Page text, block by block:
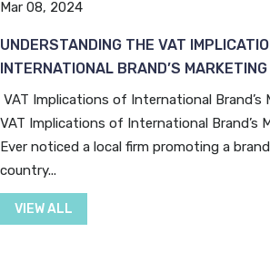
Mar 08, 2024
UNDERSTANDING THE VAT
INTERNATIONAL BRAND’S
VAT Implications of International Brand’s
VAT Implications of International Brand’s
Ever noticed a local firm promoting a
country...
VIEW ALL